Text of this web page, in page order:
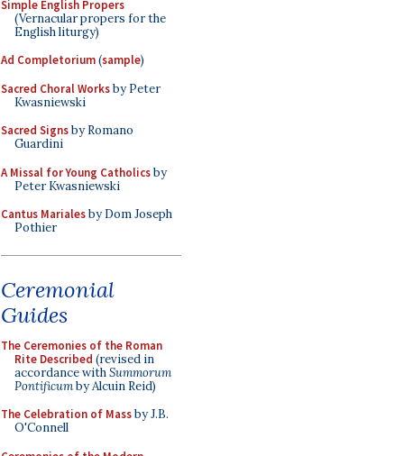
Simple English Propers
(Vernacular propers for the
English liturgy)
Ad Completorium(sample)
Sacred Choral Worksby Peter
Kwasniewski
Sacred Signsby Romano
Guardini
A Missal for Young Catholicsby
Peter Kwasniewski
Cantus Marialesby Dom Joseph
Pothier
Ceremonial
Guides
The Ceremonies of the Roman
Rite Described (revised in
accordance withSummorum
Pontificumby Alcuin Reid)
The Celebration of Massby J.B.
O'Connell